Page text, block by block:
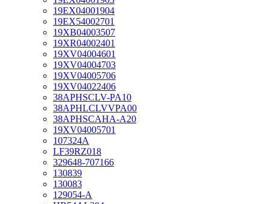
19EX04001904
19EX54002701
19XB04003507
19XR04002401
19XV04004601
19XV04004703
19XV04005706
19XV04022406
38APHSCLV-PA10
38APHLCLVVPA00
38APHSCAHA-A20
19XV04005701
107324A
LF39RZ018
329648-707166
130839
130083
129054-A